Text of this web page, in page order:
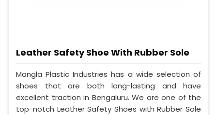
Leather Safety Shoe With Rubber Sole
Mangla Plastic Industries has a wide selection of
shoes that are both long-lasting and have
excellent traction in Bengaluru. We are one of the
top-notch Leather Safety Shoes with Rubber Sole